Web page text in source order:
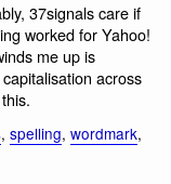
37signals care if
worked for Yahoo!
me up is
across
, spelling, wordmark,